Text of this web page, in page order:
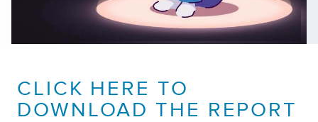
CLICK HERE TO
DOWNLOAD THE REPORT